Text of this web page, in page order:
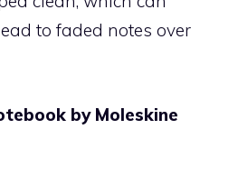
to faded notes over
by Moleskine